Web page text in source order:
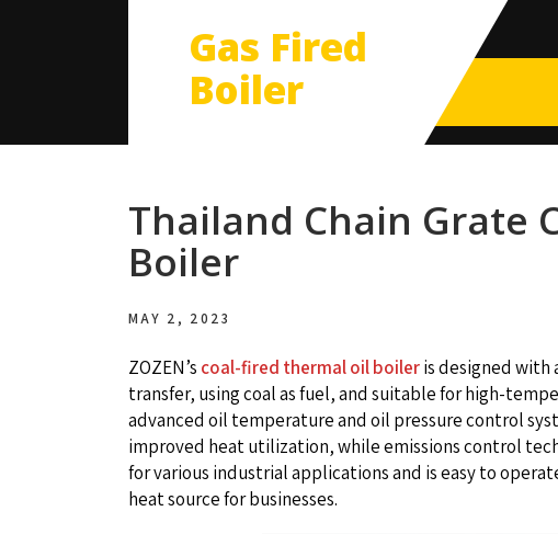
Gas Fired
Boiler
Thailand Chain Grate
Boiler
MAY 2, 2023
ZOZEN’s coal-fired thermal oil boileris designed with
transfer, using coal as fuel, and suitable for high-
advanced oil temperature and oil pressure control
improved heat utilization, while emissions control
for various industrial applications and is easy to
heat source for businesses.